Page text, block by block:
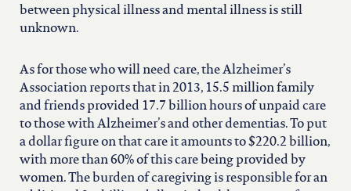
between physical illness and mental illness is still
unknown.
As for those who will need care, the Alzheimer’s
Association reports that in 2013, 15.5 million family
and friends provided 17.7 billion hours of unpaid care
to those with Alzheimer’s and other dementias. To put
a dollar figure on that care it amounts to $220.2 billion,
with more than 60% of this care being provided by
women. The burden of caregiving is responsible for an